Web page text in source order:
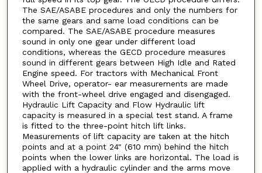
The SAE/ASABE procedures and only the numbers for
the same gears and same load conditions can be
compared. The SAE/ASABE procedure measures
sound in only one gear under different load
conditions, whereas the GECD procedure measures
sound in different gears between High Idle and Rated
Engine speed. For tractors with Mechanical Front
Wheel Drive, operator- ear measurements are made
with the front-wheel drive engaged and disengaged.
Hydraulic Lift Capacity and Flow Hydraulic lift
capacity is measured in a special test stand. A frame
is fitted to the three-point hitch lift links.
Measurements of lift capacity are taken at the hitch
points and at a point 24" (610 mm) behind the hitch
points when the lower links are horizontal. The load is
applied with a hydraulic cylinder and the arms move